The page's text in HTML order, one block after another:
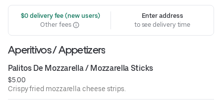
$0 delivery fee (new users)
Other fees
Enter address
to see delivery time
Aperitivos / Appetizers
Palitos De Mozzarella / Mozzarella Sticks
$5.00
Crispy fried mozzarella cheese strips.